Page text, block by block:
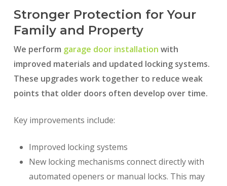
Stronger Protection for Your
Family and Property
We perform garage door installation with
improved materials and updated locking systems.
These upgrades work together to reduce weak
points that older doors often develop over time.
Key improvements include:
Improved locking systems
New locking mechanisms connect directly with
automated openers or manual locks. This may